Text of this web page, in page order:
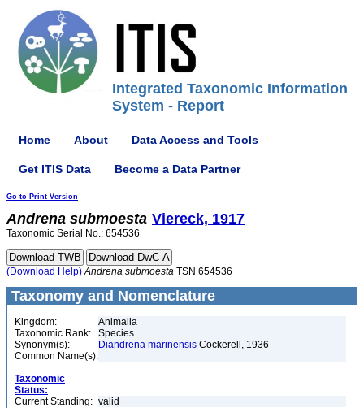
Integrated Taxonomic Information
System - Report
Home About Data Access and Tools
Get ITIS Data Become a Data Partner
Go to Print Version
Andrena submoesta Viereck, 1917
Taxonomic Serial No.: 654536
(Download Help) Andrena submoesta TSN 654536
Taxonomy and Nomenclature
Kingdom:
Animalia
Taxonomic Rank:
Species
Synonym(s):
Diandrena marinensis Cockerell, 1936
Common Name(s):
Taxonomic
Status:
Current Standing: valid